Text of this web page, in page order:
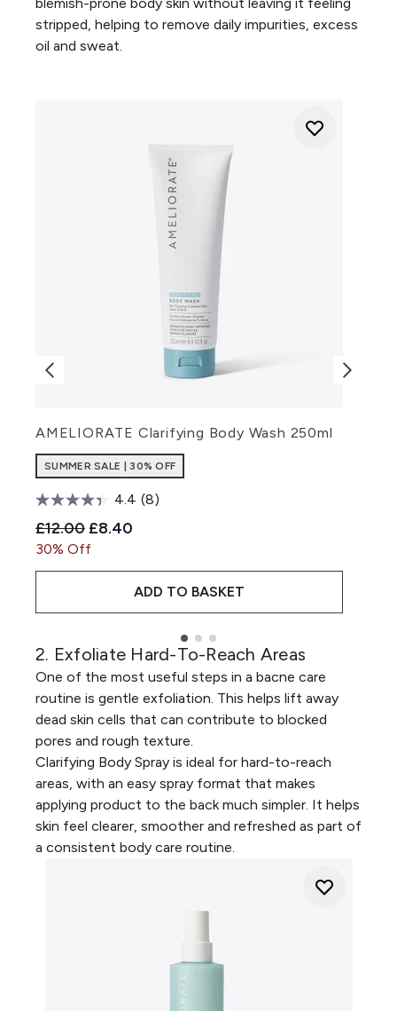
stripped, helping to remove daily impurities, excess
oil and sweat.
AMELIORATE Clarifying Body Wash 250ml
SUMMER SALE | 30% OFF
4.4 (8)
Recommended Retail Price:
£12.00 Current price:
£8.40
30% Off
ADD TO BASKET
Showing slide 1
2. Exfoliate Hard-To-Reach Areas
One of the most useful steps in a bacne care
routine is gentle exfoliation. This helps lift away
dead skin cells that can contribute to blocked
pores and rough texture.
Clarifying Body Spray is ideal for hard-to-reach
areas, with an easy spray format that makes
applying product to the back much simpler. It helps
skin feel clearer, smoother and refreshed as part of
a consistent body care routine.